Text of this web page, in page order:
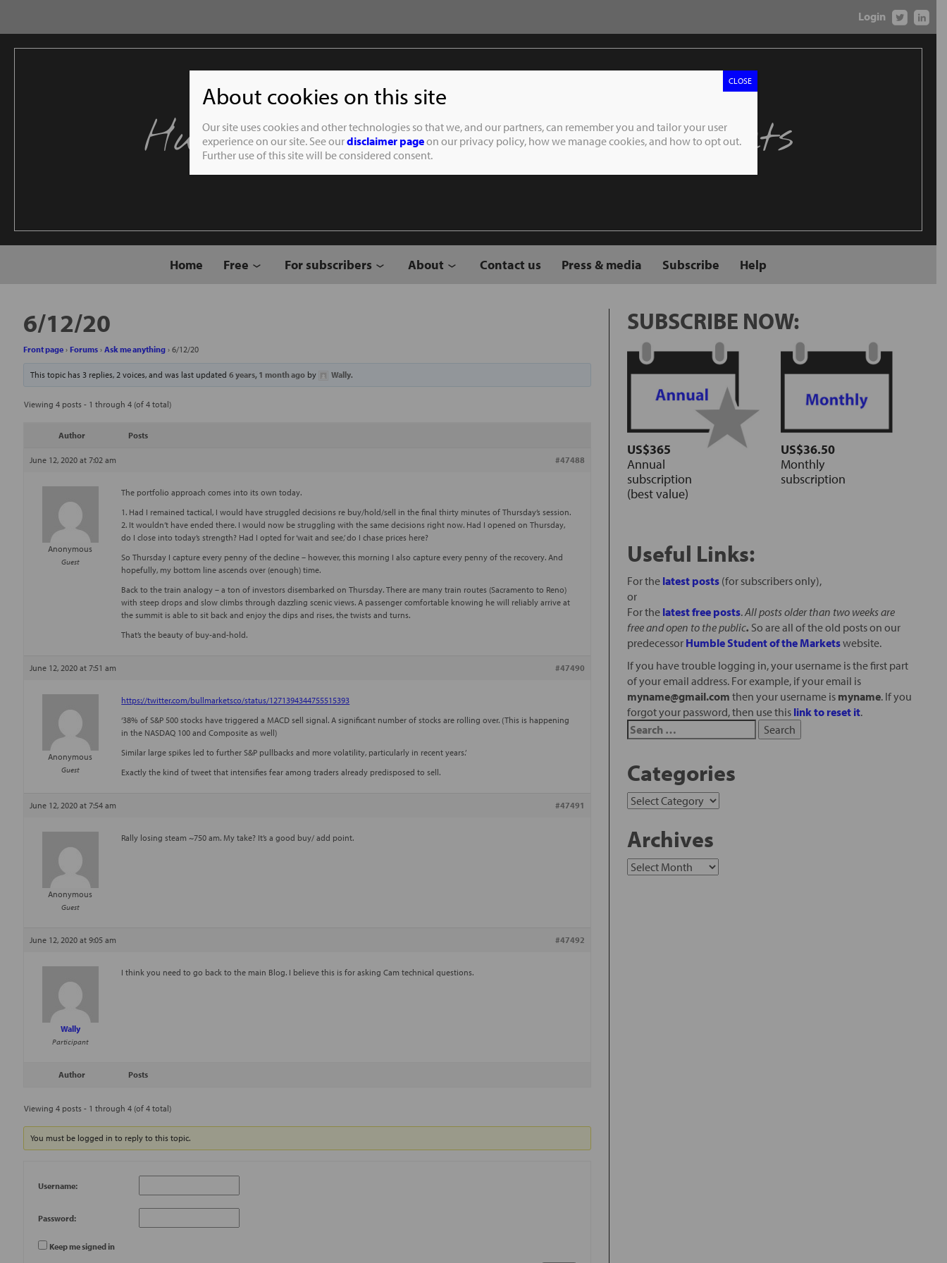
Login
Humble Student of the Markets
Home Free For subscribers About Contact us Press & media Subscribe Help
6/12/20
Front page › Forums › Ask me anything › 6/12/20
This topic has 3 replies, 2 voices, and was last updated6 years, 1 month ago by Wally.
Viewing 4 posts - 1 through 4 (of 4 total)
Author Posts
June 12, 2020 at 7:02 am #47488
Anonymous
Guest
The portfolio approach comes into its own today.
1. Had I remained tactical, I would have struggled decisions re buy/hold/sell in the final thirty minutes of Thursday’s session.
2. It wouldn’t have ended there. I would now be struggling with the same decisions right now. Had I opened on Thursday,
do I close into today’s strength? Had I opted for ‘wait and see,’ do I chase prices here?
So Thursday I capture every penny of the decline – however, this morning I also capture every penny of the recovery. And
hopefully, my bottom line ascends over (enough) time.
Back to the train analogy – a ton of investors disembarked on Thursday. There are many train routes (Sacramento to Reno)
with steep drops and slow climbs through dazzling scenic views. A passenger comfortable knowing he will reliably arrive at
the summit is able to sit back and enjoy the dips and rises, the twists and turns.
That’s the beauty of buy-and-hold.
June 12, 2020 at 7:51 am #47490
Anonymous
Guest
https://twitter.com/bullmarketsco/status/1271394344755515393
‘38% of S&P 500 stocks have triggered a MACD sell signal. A significant number of stocks are rolling over. (This is happening
in the NASDAQ 100 and Composite as well)
Similar large spikes led to further S&P pullbacks and more volatility, particularly in recent years.’
Exactly the kind of tweet that intensifies fear among traders already predisposed to sell.
June 12, 2020 at 7:54 am #47491
Anonymous
Guest
Rally losing steam ~750 am. My take? It’s a good buy/ add point.
June 12, 2020 at 9:05 am #47492
Wally
Participant
I think you need to go back to the main Blog. I believe this is for asking Cam technical questions.
Author Posts
Viewing 4 posts - 1 through 4 (of 4 total)
You must be logged in to reply to this topic.
Username:
Password:
Keep me signed in
SUBSCRIBE NOW:
US$365
Annual
subscription
(best value)
US$36.50
Monthly
subscription
Useful Links:
For the latest posts(for subscribers only),
or
For the latest free posts.All posts older than two weeks are
free and open to the public. So are all of the old posts on our
predecessor Humble Student of the Marketswebsite.
If you have trouble logging in, your username is the first part
of your email address. For example, if your email is
myname@gmail.com then your username is myname. If you
forgot your password, then use this link to reset it.
Categories
Archives
About cookies on this site
Our site uses cookies and other technologies so that we, and our partners, can remember you and tailor your user
experience on our site. See ourdisclaimer pageon our privacy policy, how we manage cookies, and how to opt out.
Further use of this site will be considered consent.
CLOSE